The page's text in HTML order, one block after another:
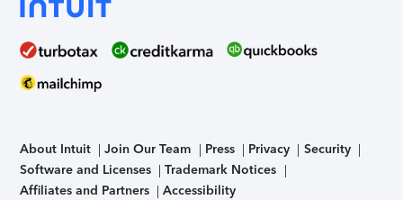
About Intuit Join Our Team Press Privacy
Security
Software and Licenses
Trademark Notices
Affiliates and Partners
Accessibility